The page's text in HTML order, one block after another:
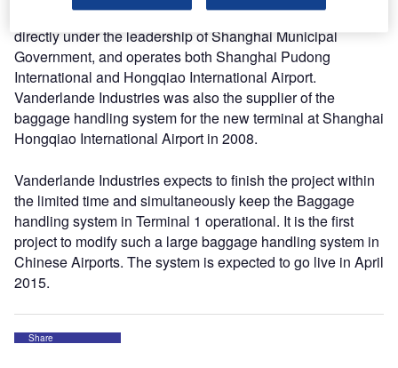
Shanghai Airport Authority is the state-owned enterprise
directly under the leadership of Shanghai Municipal
Government, and operates both Shanghai Pudong
International and Hongqiao International Airport.
Vanderlande Industries was also the supplier of the
baggage handling system for the new terminal at Shanghai
Hongqiao International Airport in 2008.
Vanderlande Industries expects to finish the project within
the limited time and simultaneously keep the Baggage
handling system in Terminal 1 operational. It is the first
project to modify such a large baggage handling system in
Chinese Airports. The system is expected to go live in April
2015.
Share